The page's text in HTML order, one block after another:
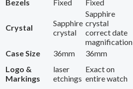
Bezels
Fixed Fixed
Crystal
Sapphire
crystal
Sapphire
crystal
correct date
magnification
Case Size 36mm 36mm
Logo &
Markings
laser
etchings
Exact on
entire watch